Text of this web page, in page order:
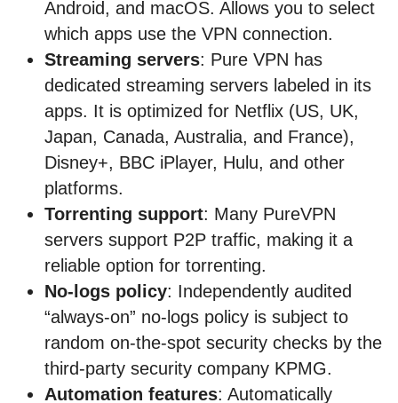
Android, and macOS. Allows you to select
which apps use the VPN connection.
Streaming servers: Pure VPN has
dedicated streaming servers labeled in its
apps. It is optimized for Netflix (US, UK,
Japan, Canada, Australia, and France),
Disney+, BBC iPlayer, Hulu, and other
platforms.
Torrenting support: Many PureVPN
servers support P2P traffic, making it a
reliable option for torrenting.
No-logs policy: Independently audited
“always-on” no-logs policy is subject to
random on-the-spot security checks by the
third-party security company KPMG.
Automation features: Automatically